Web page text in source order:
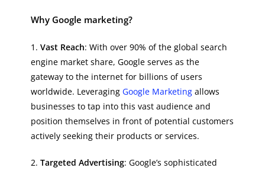
Why Google marketing?
1.Vast Reach: With over 90% of the global search
engine market share, Google serves as the
gateway to the internet for billions of users
worldwide. LeveragingGoogle Marketing allows
businesses to tap into this vast audience and
position themselves in front of potential customers
actively seeking their products or services.
2.Targeted Advertising: Google’s sophisticated